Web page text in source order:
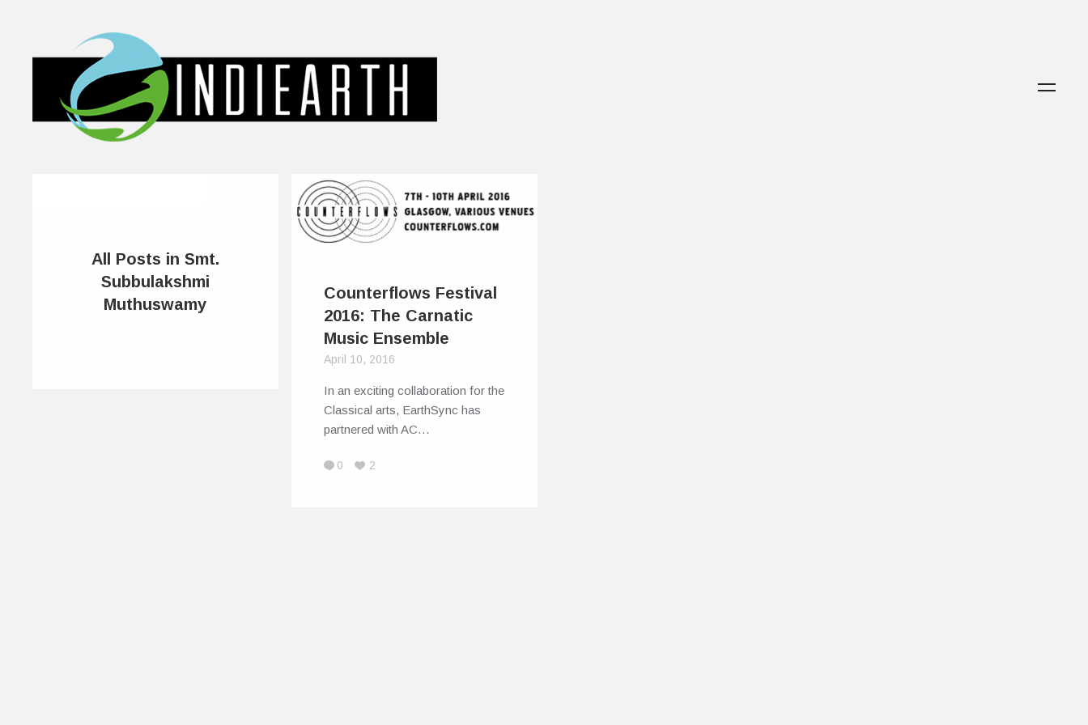
All Posts in Smt.
Subbulakshmi
Muthuswamy
Counterflows Festival
2016: The Carnatic
Music Ensemble
April 10, 2016
In an exciting collaboration for the
Classical arts, EarthSync has
partnered with AC…
0 2